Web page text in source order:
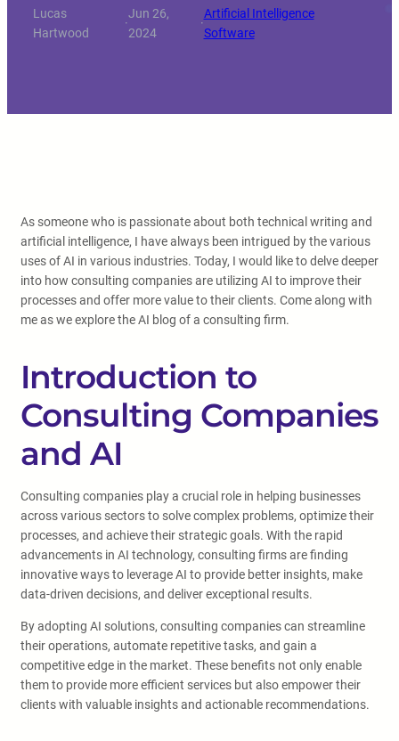
Lucas
Hartwood
·
Jun 26,
2024
·
Artificial Intelligence
Software
As someone who is passionate about both technical writing and
artificial intelligence, I have always been intrigued by the various
uses of AI in various industries. Today, I would like to delve deeper
into how consulting companies are utilizing AI to improve their
processes and offer more value to their clients. Come along with
me as we explore the AI blog of a consulting firm.
Introduction to
Consulting Companies
and AI
Consulting companies play a crucial role in helping businesses
across various sectors to solve complex problems, optimize their
processes, and achieve their strategic goals. With the rapid
advancements in AI technology, consulting firms are finding
innovative ways to leverage AI to provide better insights, make
data-driven decisions, and deliver exceptional results.
By adopting AI solutions, consulting companies can streamline
their operations, automate repetitive tasks, and gain a
competitive edge in the market. These benefits not only enable
them to provide more efficient services but also empower their
clients with valuable insights and actionable recommendations.